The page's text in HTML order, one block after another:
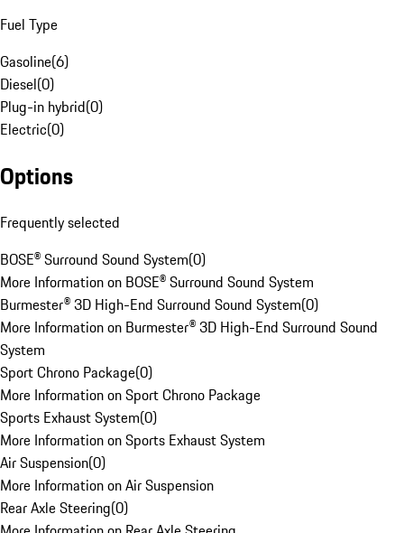
Fuel Type
Gasoline(6)
Diesel(0)
Plug-in hybrid(0)
Electric(0)
Options
Frequently selected
BOSE® Surround Sound System(0)
More Information on BOSE® Surround Sound System
Burmester® 3D High-End Surround Sound System(0)
More Information on Burmester® 3D High-End Surround Sound
System
Sport Chrono Package(0)
More Information on Sport Chrono Package
Sports Exhaust System(0)
More Information on Sports Exhaust System
Air Suspension(0)
More Information on Air Suspension
Rear Axle Steering(0)